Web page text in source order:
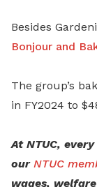
Besides
Bonjour and
The group’s
in FY2024 to
At NTUC,
our NTUC
wages,